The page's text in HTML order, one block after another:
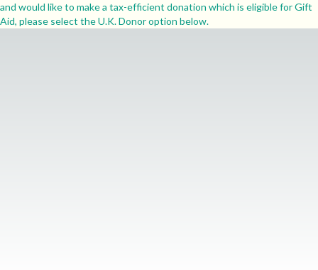
and would like to make a tax-efficient donation which is eligible for Gift
Aid, please select the U.K. Donor option below.